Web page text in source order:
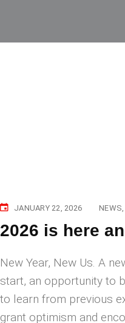
JANUARY 22, 2026 NEWS
2026 is here
New Year, New Us. A
start, an opportunity to
to learn from previous
grant optimism and